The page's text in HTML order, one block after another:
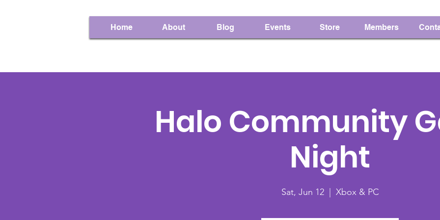
Home About Blog Events Store Members
Halo Community
Night
Sat, Jun 12
  |
Xbox & PC